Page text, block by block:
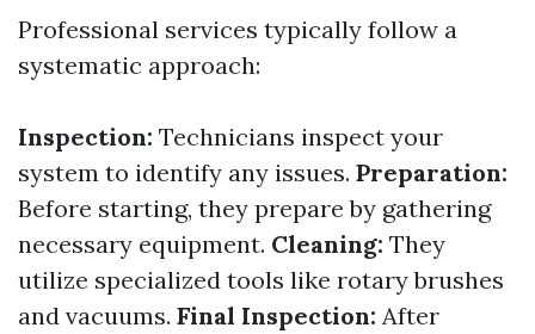
Professional services typically follow a
systematic approach:
Inspection: Technicians inspect your
system to identify any issues. Preparation:
Before starting, they prepare by gathering
necessary equipment. Cleaning: They
utilize specialized tools like rotary brushes
and vacuums. Final Inspection: After